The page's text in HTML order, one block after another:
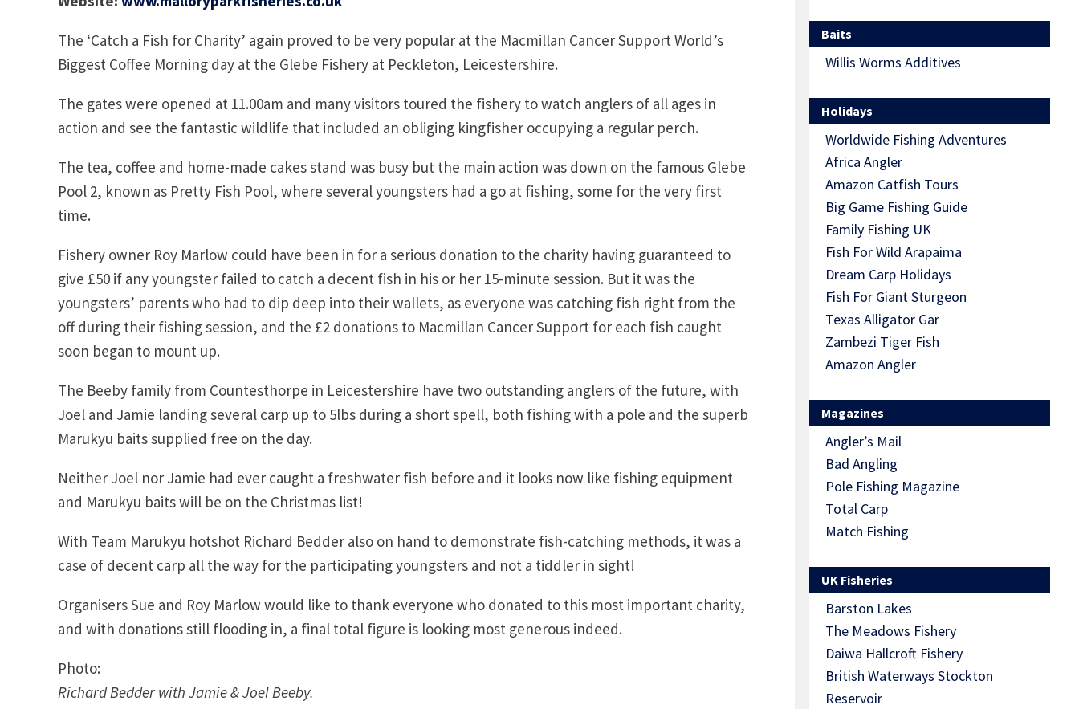
The ‘Catch a Fish for Charity’ again proved to be very popular at the Macmillan Cancer Support World’s
Biggest Coffee Morning day at the Glebe Fishery at Peckleton, Leicestershire.
The gates were opened at 11.00am and many visitors toured the fishery to watch anglers of all ages in
action and see the fantastic wildlife that included an obliging kingfisher occupying a regular perch.
The tea, coffee and home-made cakes stand was busy but the main action was down on the famous Glebe
Pool 2, known as Pretty Fish Pool, where several youngsters had a go at fishing, some for the very first
time.
Fishery owner Roy Marlow could have been in for a serious donation to the charity having guaranteed to
give £50 if any youngster failed to catch a decent fish in his or her 15-minute session. But it was the
youngsters’ parents who had to dip deep into their wallets, as everyone was catching fish right from the
off during their fishing session, and the £2 donations to Macmillan Cancer Support for each fish caught
soon began to mount up.
The Beeby family from Countesthorpe in Leicestershire have two outstanding anglers of the future, with
Joel and Jamie landing several carp up to 5lbs during a short spell, both fishing with a pole and the superb
Marukyu baits supplied free on the day.
Neither Joel nor Jamie had ever caught a freshwater fish before and it looks now like fishing equipment
and Marukyu baits will be on the Christmas list!
With Team Marukyu hotshot Richard Bedder also on hand to demonstrate fish-catching methods, it was a
case of decent carp all the way for the participating youngsters and not a tiddler in sight!
Organisers Sue and Roy Marlow would like to thank everyone who donated to this most important charity,
and with donations still flooding in, a final total figure is looking most generous indeed.
Photo:
Richard Bedder with Jamie & Joel Beeby.
Baits
Willis Worms Additives
Holidays
Worldwide Fishing Adventures
Africa Angler
Amazon Catfish Tours
Big Game Fishing Guide
Family Fishing UK
Fish For Wild Arapaima
Dream Carp Holidays
Fish For Giant Sturgeon
Texas Alligator Gar
Zambezi Tiger Fish
Amazon Angler
Magazines
Angler’s Mail
Bad Angling
Pole Fishing Magazine
Total Carp
Match Fishing
UK Fisheries
Barston Lakes
The Meadows Fishery
Daiwa Hallcroft Fishery
British Waterways Stockton
Reservoir